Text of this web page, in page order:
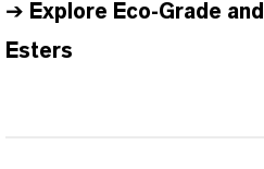
➔ Explore Eco-Grade
Esters